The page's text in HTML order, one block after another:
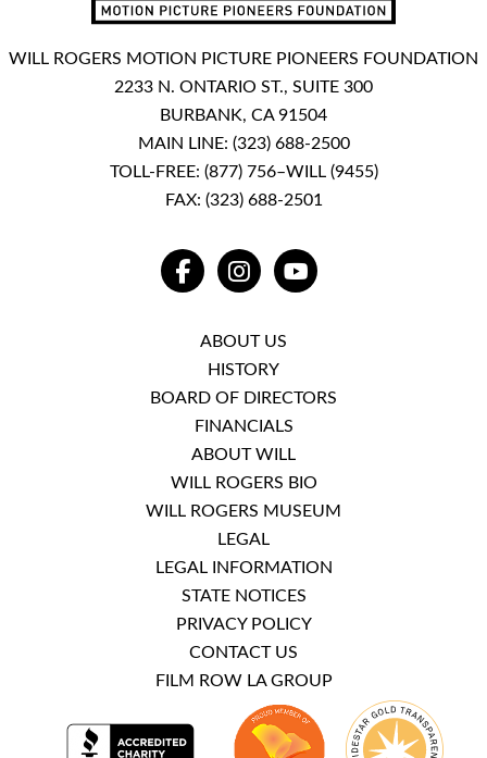
WILL ROGERS MOTION PICTURE PIONEERS FOUNDATION
2233 N. ONTARIO ST., SUITE 300
BURBANK, CA 91504
MAIN LINE: (323) 688-2500
TOLL-FREE: (877) 756–WILL (9455)
FAX: (323) 688-2501
FACEBOOKINSTAGRAMYOUTUBE
ABOUT US
HISTORY
BOARD OF DIRECTORS
FINANCIALS
ABOUT WILL
WILL ROGERS BIO
WILL ROGERS MUSEUM
LEGAL
LEGAL INFORMATION
STATE NOTICES
PRIVACY POLICY
CONTACT US
FILM ROW LA GROUP